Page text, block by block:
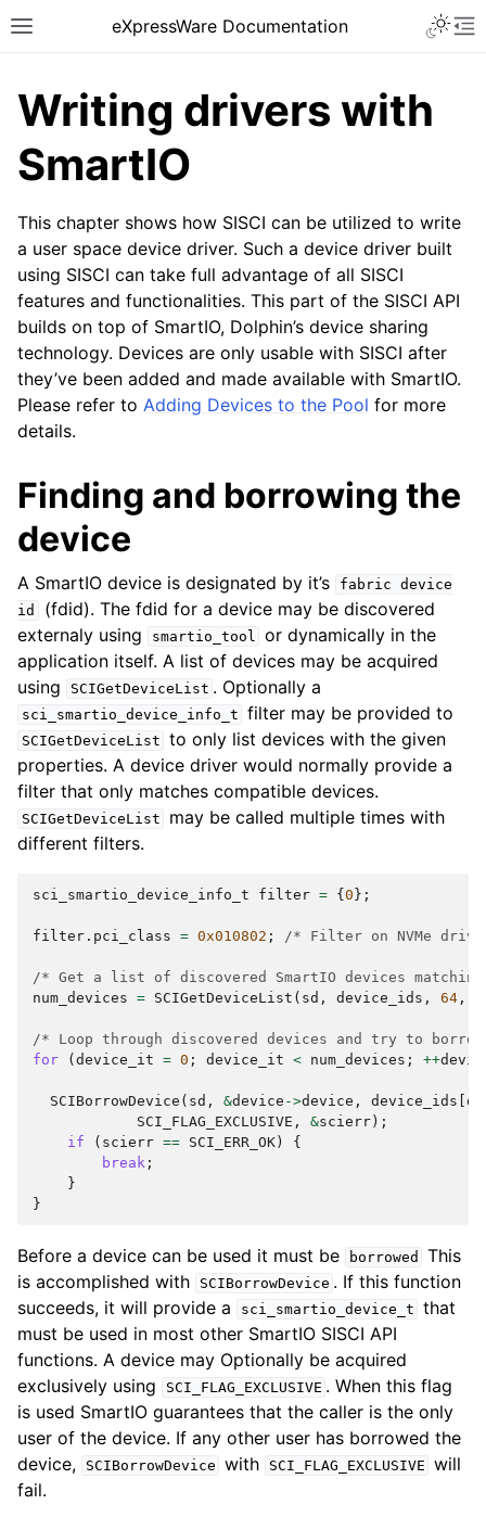
eXpressWare Documentation
Writing drivers with
SmartIO
This chapter shows how SISCI can be utilized to write
a user space device driver. Such a device driver built
using SISCI can take full advantage of all SISCI
features and functionalities. This part of the SISCI API
builds on top of SmartIO, Dolphin’s device sharing
technology. Devices are only usable with SISCI after
they’ve been added and made available with SmartIO.
Please refer to Adding Devices to the Pool for more
details.
Finding and borrowing the
device
A SmartIO device is designated by it’s fabric device
id
(fdid). The fdid for a device may be discovered
externaly using
smartio_tool or dynamically in the
application itself. A list of devices may be acquired
using
SCIGetDeviceList . Optionally a
sci_smartio_device_info_t filter may be provided to
SCIGetDeviceList to only list devices with the given
properties. A device driver would normally provide a
filter that only matches compatible devices.
SCIGetDeviceList
may be called multiple times with
different filters.
sci_smartio_device_info_t filter = { 0 };
filter . pci_class = 0x010802 ; /* Filter on NVMe
/* Get a list of discovered SmartIO devices
num_devices = SCIGetDeviceList ( sd , device_ids , 64 ,
/* Loop through discovered devices and try to
for
( device_it = 0 ; device_it < num_devices ; ++
SCIBorrowDevice ( sd , &device ->device , device_ids
SCI_FLAG_EXCLUSIVE , &scierr );
if
( scierr == SCI_ERR_OK )
{
break ;
}
}
Before a device can be used it must be borrowed
This
is accomplished with
SCIBorrowDevice . If this function
succeeds, it will provide a
sci_smartio_device_t that
must be used in most other SmartIO SISCI API
functions. A device may Optionally be acquired
exclusively using
SCI_FLAG_EXCLUSIVE . When this flag
is used SmartIO guarantees that the caller is the only
user of the device. If any other user has borrowed the
device,
SCIBorrowDevice with SCI_FLAG_EXCLUSIVE will
fail.